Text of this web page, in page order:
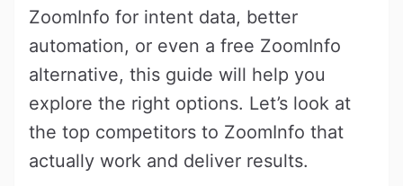
ZoomInfo for intent data, better
automation, or even a free ZoomInfo
alternative, this guide will help you
explore the right options. Let’s look at
the top competitors to ZoomInfo that
actually work and deliver results.